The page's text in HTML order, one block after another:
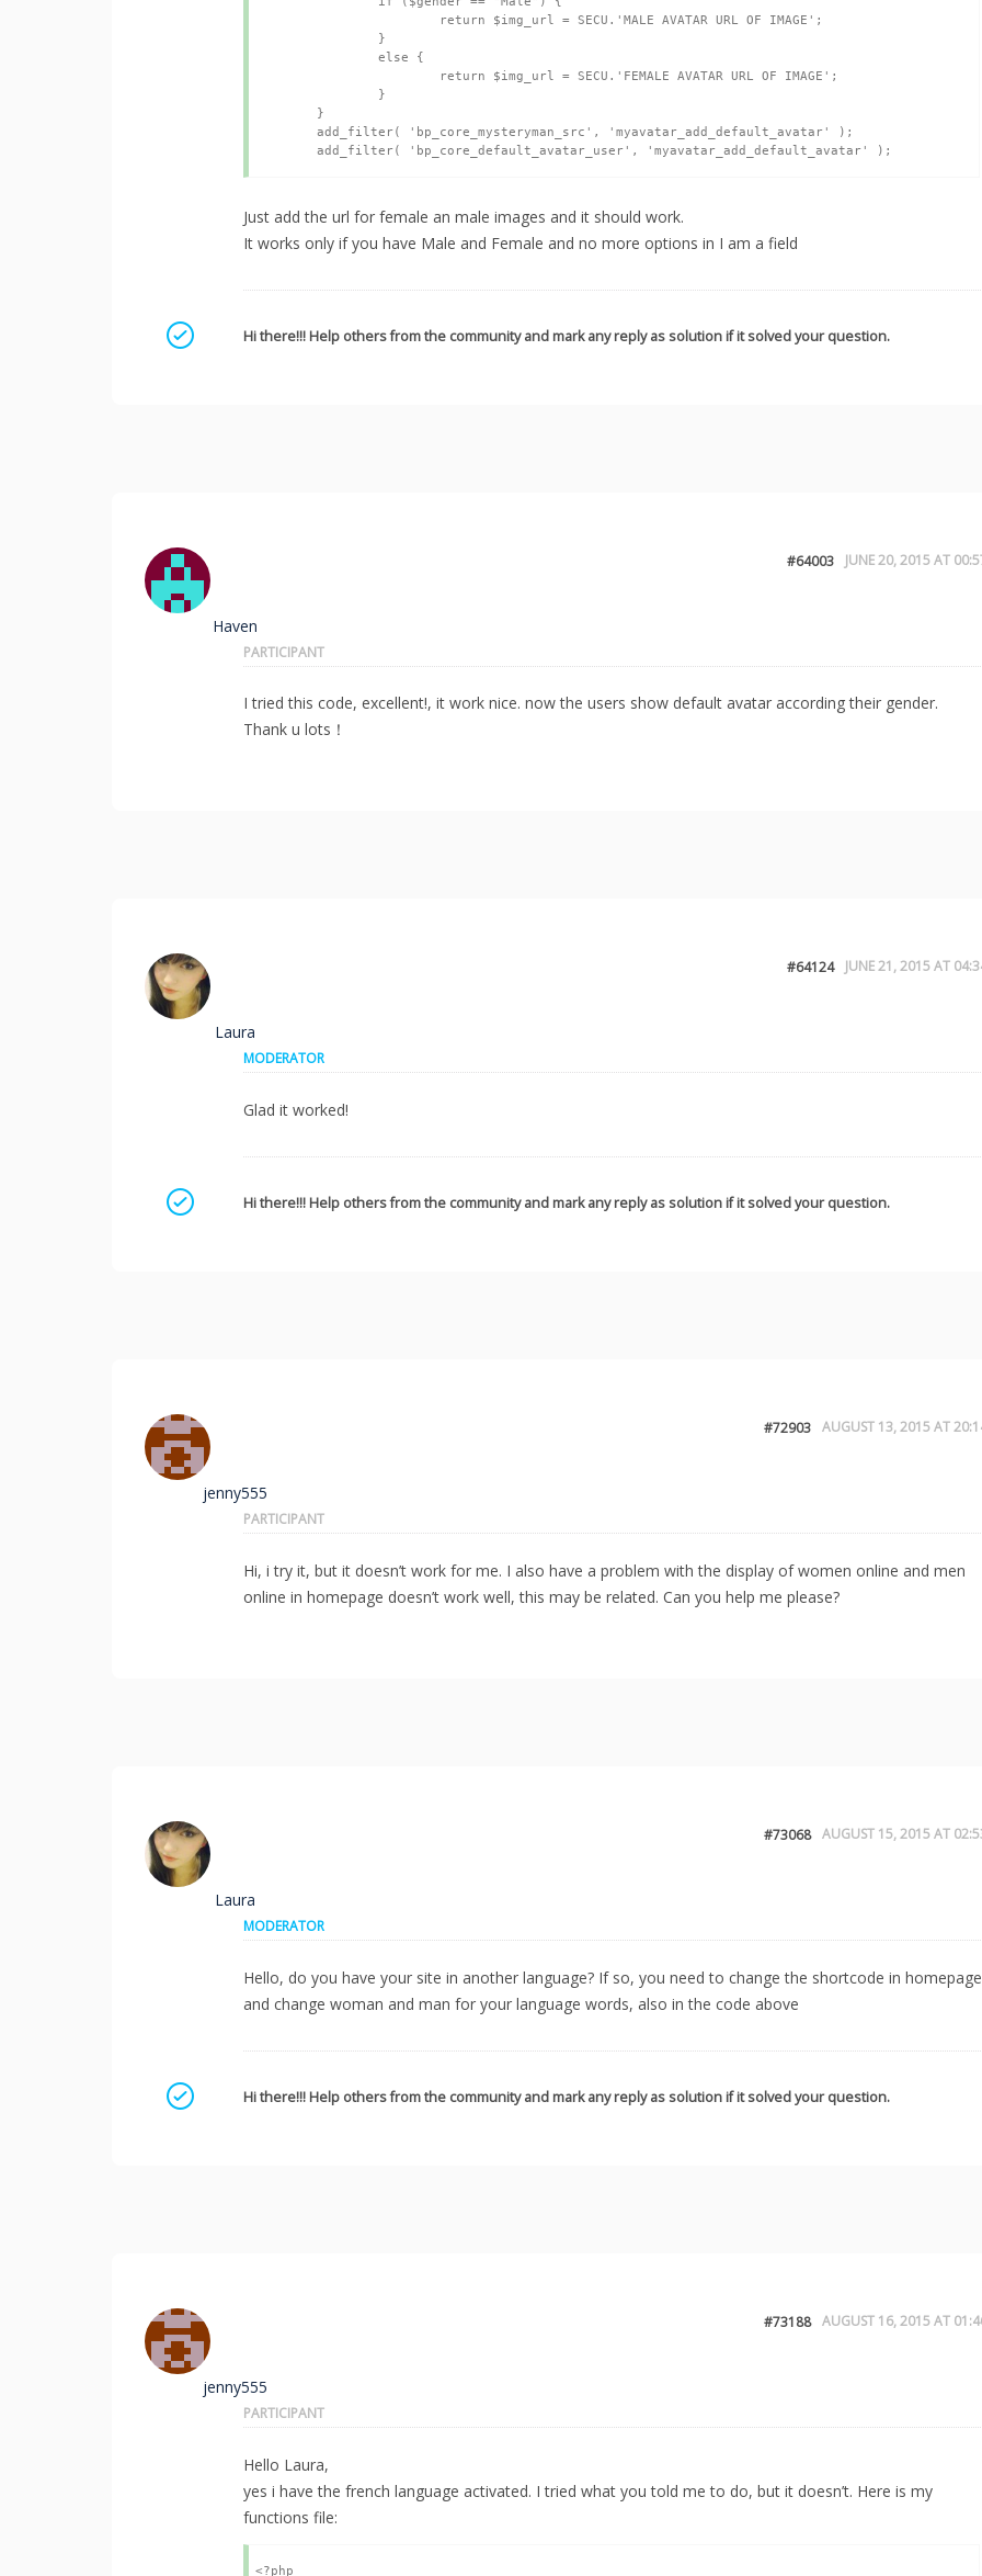
Just add the url for female an male images and it should work.
It works only if you have Male and Female and no more options in I am a field
Hi there!!! Help others from the community and mark any reply as solution if it solved your question.
Mark as a solution
JUNE 20, 2015 AT
#64003
Haven
PARTICIPANT
I tried this code, excellent!, it work nice. now the users show default avatar according their gender.
Thank u lots！
JUNE 21, 2015 AT
#64124
Laura
MODERATOR
Glad it worked!
Hi there!!! Help others from the community and mark any reply as solution if it solved your question.
Mark as a solution
AUGUST 13, 2015 AT
#72903
jenny555
PARTICIPANT
Hi, i try it, but it doesn’t work for me. I also have a problem with the display of women online and men
online in homepage doesn’t work well, this may be related. Can you help me please?
AUGUST 15, 2015 AT
#73068
Laura
MODERATOR
Hello, do you have your site in another language? If so, you need to change the shortcode in
and change woman and man for your language words, also in the code above
Hi there!!! Help others from the community and mark any reply as solution if it solved your question.
Mark as a solution
AUGUST 16, 2015 AT
#73188
jenny555
PARTICIPANT
Hello Laura,
yes i have the french language activated. I tried what you told me to do, but it doesn’t. Here is my
functions file:
<?php